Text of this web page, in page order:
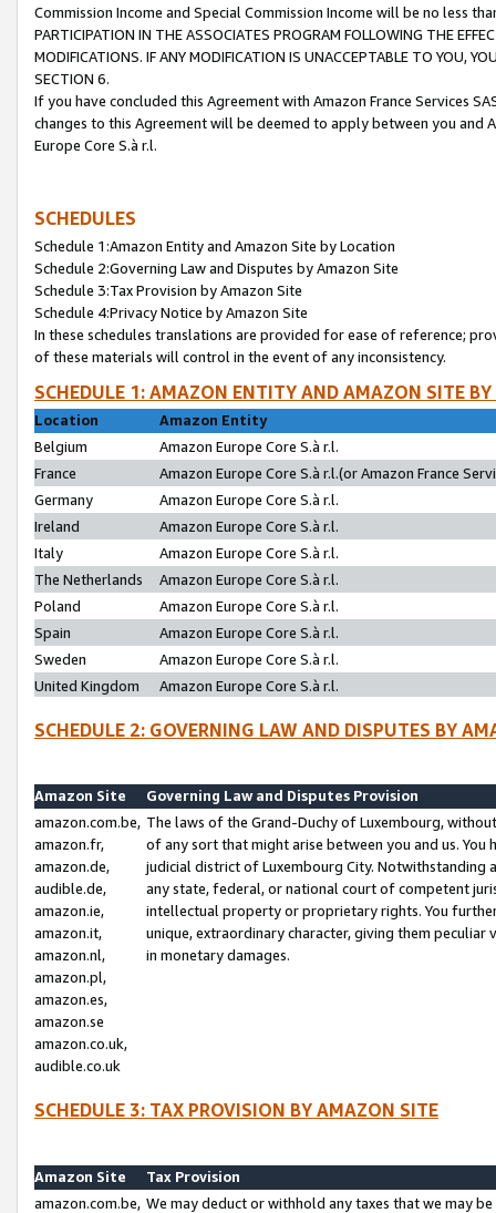
Commission Income and Special Commission Income will be no less
PARTICIPATION IN THE ASSOCIATES PROGRAM FOLLOWING THE
MODIFICATIONS. IF ANY MODIFICATION IS UNACCEPTABLE TO YOU,
SECTION 6.
If you have concluded this Agreement with Amazon France Services
changes to this Agreement will be deemed to apply between you and
Europe Core S.à r.l.
SCHEDULES
Schedule 1:Amazon Entity and Amazon Site by Location
Schedule 2:Governing Law and Disputes by Amazon Site
Schedule 3:Tax Provision by Amazon Site
Schedule 4:Privacy Notice by Amazon Site
In these schedules translations are provided for ease of reference;
of these materials will control in the event of any inconsistency.
SCHEDULE 1: AMAZON ENTITY AND AMAZON SITE
Location
Amazon Entity
Belgium
Amazon Europe Core S.à r.l.
France
Amazon Europe Core S.à r.l.(or Amazon France
Germany
Amazon Europe Core S.à r.l.
Ireland
Amazon Europe Core S.à r.l.
Italy
Amazon Europe Core S.à r.l.
The Netherlands
Amazon Europe Core S.à r.l.
Poland
Amazon Europe Core S.à r.l.
Spain
Amazon Europe Core S.à r.l.
Sweden
Amazon Europe Core S.à r.l.
United Kingdom
Amazon Europe Core S.à r.l.
SCHEDULE 2: GOVERNING LAW AND DISPUTES BY
Amazon Site
Governing Law and Disputes Provision
amazon.com.be,
amazon.fr,
amazon.de,
audible.de,
amazon.ie,
amazon.it,
amazon.nl,
amazon.pl,
amazon.es,
amazon.se
amazon.co.uk,
audible.co.uk
The laws of the Grand-Duchy of Luxembourg,
of any sort that might arise between you and us.
judicial district of Luxembourg City. Notwithstanding
any state, federal, or national court of competent
intellectual property or proprietary rights. You
unique, extraordinary character, giving them
in monetary damages.
SCHEDULE 3: TAX PROVISION BY AMAZON SITE
Amazon Site
Tax Provision
amazon.com.be, We may deduct or withhold any taxes that we may